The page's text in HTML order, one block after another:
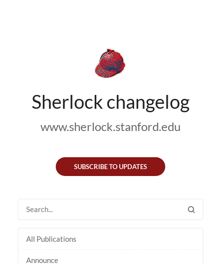
Sherlock changelog
www.sherlock.stanford.edu
SUBSCRIBE TO UPDATES
All Publications
Announce